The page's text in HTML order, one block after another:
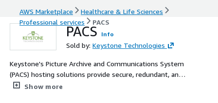
AWS Marketplace
Healthcare & Life Sciences
Professional services
PACS
PACS Info
Sold by: Keystone Technologies
Keystone's Picture Archive and Communications System
(PACS) hosting solutions provide secure, redundant, and
optimized infrastructure, ensuring high availability and
Show more